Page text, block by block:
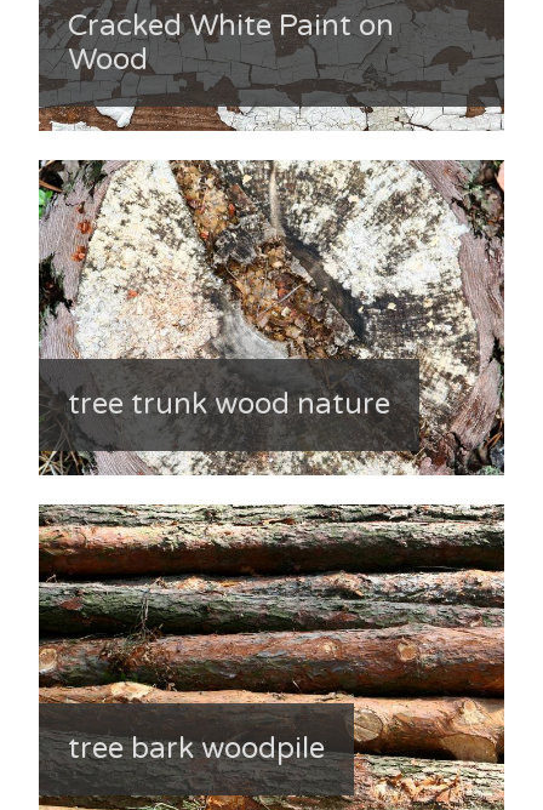
Cracked White Paint on
Wood
tree trunk wood nature
tree bark woodpile